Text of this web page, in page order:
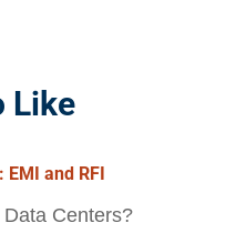
Like
and RFI
Centers?